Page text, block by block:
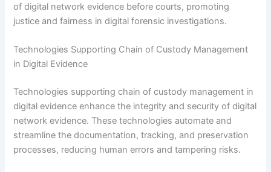
of digital network evidence before courts, promoting
justice and fairness in digital forensic investigations.
Technologies Supporting Chain of Custody Management
in Digital Evidence
Technologies supporting chain of custody management in
digital evidence enhance the integrity and security of digital
network evidence. These technologies automate and
streamline the documentation, tracking, and preservation
processes, reducing human errors and tampering risks.